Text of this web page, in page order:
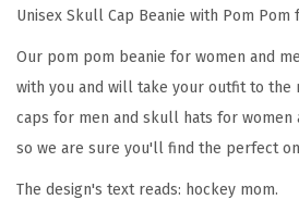
f
o
r
W
o
Unisex Skull Cap Beanie with Pom Pom
Our pom pom beanie for women and
with you and will take your outfit to
caps for men and skull hats for women
so we are sure you'll find the perfect
The design's text reads: hockey mom.